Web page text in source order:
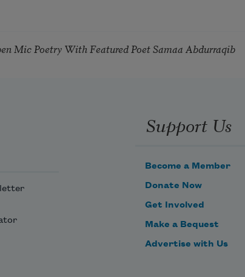
Mic Poetry With Featured Poet Samaa Abdurraqib
Support Us
Become a Member
Donate Now
Get Involved
Make a Bequest
Advertise with Us